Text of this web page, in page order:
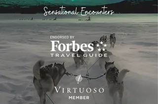
Sensational Encounters